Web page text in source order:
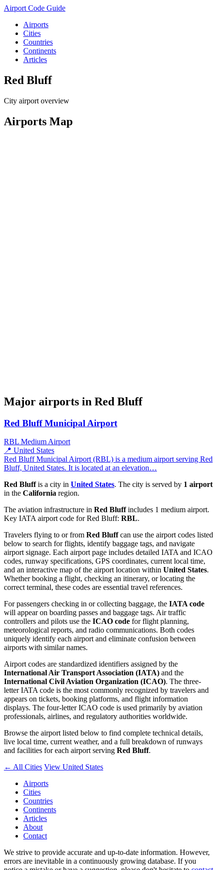
Airport Code Guide
Airports
Cities
Countries
Continents
Articles
Red Bluff
City airport overview
Airports Map
Major airports in Red Bluff
Red Bluff Municipal Airport
RBL Medium Airport
📍 United States
Red Bluff Municipal Airport (RBL) is a medium airport serving Red
Bluff, United States. It is located at an elevation…
Red Bluffis a city in United States. The city is served by 1 airport
in the California region.
The aviation infrastructure in Red Bluffincludes 1 medium airport.
Key IATA airport code for Red Bluff: RBL.
Travelers flying to or from Red Bluffcan use the airport codes listed
below to search for flights, identify baggage tags, and navigate
airport signage. Each airport page includes detailed IATA and ICAO
codes, runway specifications, GPS coordinates, current local time,
and an interactive map of the airport location within United States.
Whether booking a flight, checking an itinerary, or locating the
correct terminal, these codes are essential travel references.
For passengers checking in or collecting baggage, the IATA code
will appear on boarding passes and baggage tags. Air traffic
controllers and pilots use the ICAO code for flight planning,
meteorological reports, and radio communications. Both codes
uniquely identify each airport and eliminate confusion between
airports with similar names.
Airport codes are standardized identifiers assigned by the
International Air Transport Association (IATA) and the
International Civil Aviation Organization (ICAO). The three-
letter IATA code is the most commonly recognized by travelers and
appears on tickets, booking platforms, and flight information
displays. The four-letter ICAO code is used primarily by aviation
professionals, airlines, and regulatory authorities worldwide.
Browse the airport listed below to find complete technical details,
live local time, current weather, and a full breakdown of runways
and facilities for each airport serving Red Bluff.
← All Cities View United States
Airports
Cities
Countries
Continents
Articles
About
Contact
We strive to provide accurate and up-to-date information. However,
errors are inevitable in a continuously growing database. If you